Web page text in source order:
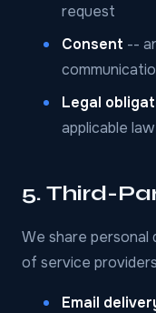
request
Consent --
Legal
applicable law
5. Third-
We share
of service
Email